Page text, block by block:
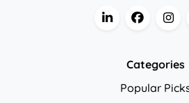
Categories
Popular